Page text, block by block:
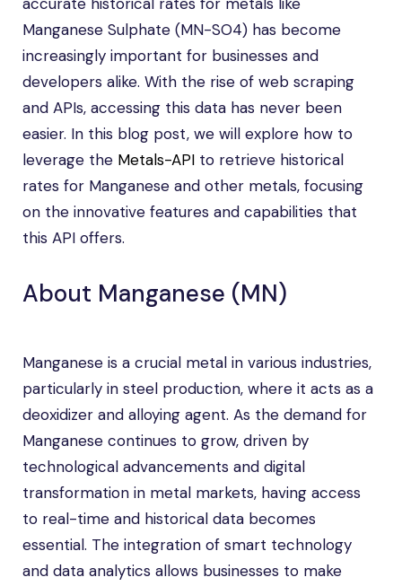
Manganese Sulphate (MN-SO4) has become
increasingly important for businesses and
developers alike. With the rise of web scraping
and APIs, accessing this data has never been
easier. In this blog post, we will explore how to
leverage the Metals-API to retrieve historical
rates for Manganese and other metals, focusing
on the innovative features and capabilities that
this API offers.
About Manganese (MN)
Manganese is a crucial metal in various industries,
particularly in steel production, where it acts as a
deoxidizer and alloying agent. As the demand for
Manganese continues to grow, driven by
technological advancements and digital
transformation in metal markets, having access
to real-time and historical data becomes
essential. The integration of smart technology
and data analytics allows businesses to make